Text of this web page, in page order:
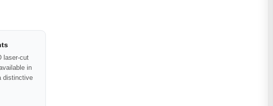
laser-cut
in
distinctive